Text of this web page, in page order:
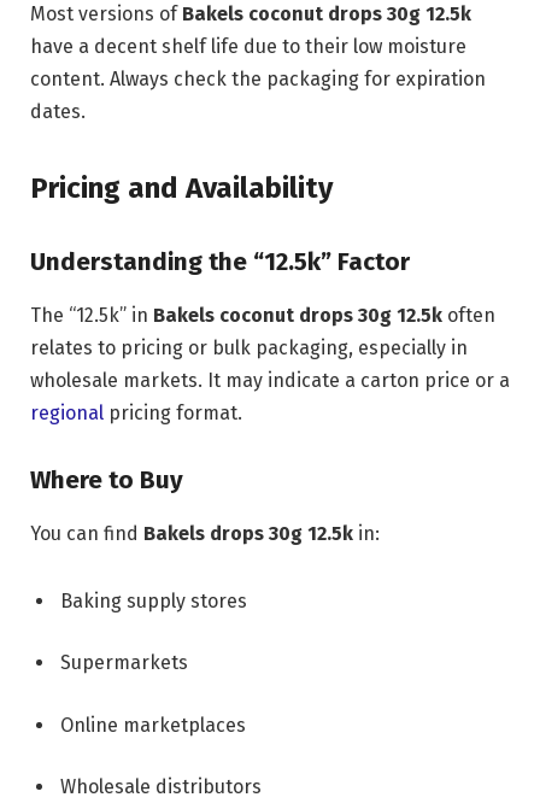
Most versions of Bakels coconut drops 30g 12.5k
have a decent shelf life due to their low moisture
content. Always check the packaging for expiration
dates.
Pricing and Availability
Understanding the “12.5k” Factor
The “12.5k” in Bakels coconut drops 30g 12.5k often
relates to pricing or bulk packaging, especially in
wholesale markets. It may indicate a carton price or a
regional pricing format.
Where to Buy
You can find Bakels drops 30g 12.5k in:
Baking supply stores
Supermarkets
Online marketplaces
Wholesale distributors